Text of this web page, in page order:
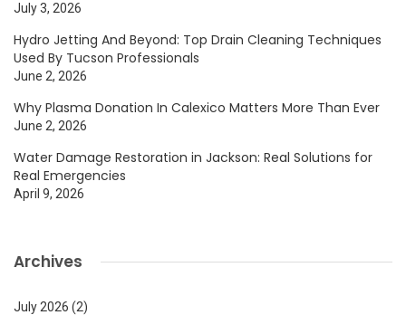
July 3, 2026
Hydro Jetting And Beyond: Top Drain Cleaning Techniques
Used By Tucson Professionals
June 2, 2026
Why Plasma Donation In Calexico Matters More Than Ever
June 2, 2026
Water Damage Restoration in Jackson: Real Solutions for
Real Emergencies
April 9, 2026
Archives
July 2026 (2)